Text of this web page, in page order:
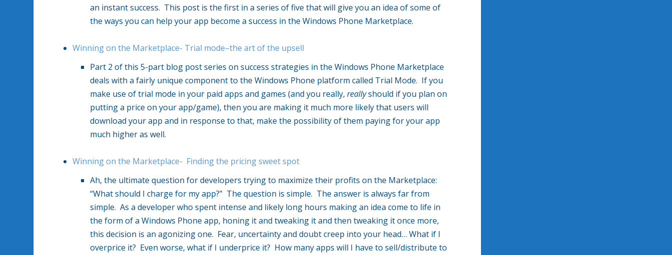
an instant success. This post is the first in a series of five that will give you an idea of some of
the ways you can help your app become a success in the Windows Phone Marketplace.
Winning on the Marketplace- Trial mode–the art of the upsell
Part 2 of this 5-part blog post series on success strategies in the Windows Phone Marketplace
deals with a fairly unique component to the Windows Phone platform called Trial Mode. If you
make use of trial mode in your paid apps and games (and you really, reallyshould if you plan on
putting a price on your app/game), then you are making it much more likely that users will
download your app and in response to that, make the possibility of them paying for your app
much higher as well.
Winning on the Marketplace- Finding the pricing sweet spot
Ah, the ultimate question for developers trying to maximize their profits on the Marketplace:
“What should I charge for my app?” The question is simple. The answer is always far from
simple. As a developer who spent intense and likely long hours making an idea come to life in
the form of a Windows Phone app, honing it and tweaking it and then tweaking it once more,
this decision is an agonizing one. Fear, uncertainty and doubt creep into your head… What if I
overprice it? Even worse, what if I underprice it? How many apps will I have to sell/distribute to